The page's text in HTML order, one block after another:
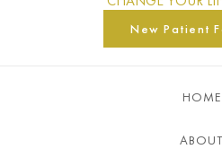
New Patient
HOME
ABOUT